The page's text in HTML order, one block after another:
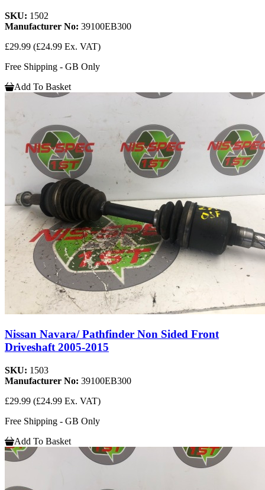
SKU: 1502
Manufacturer No: 39100EB300
£29.99 (£24.99 Ex. VAT)
Free Shipping - GB Only
Add To Basket
Nissan Navara/ Pathfinder Non Sided Front
Driveshaft 2005-2015
SKU: 1503
Manufacturer No: 39100EB300
£29.99 (£24.99 Ex. VAT)
Free Shipping - GB Only
Add To Basket